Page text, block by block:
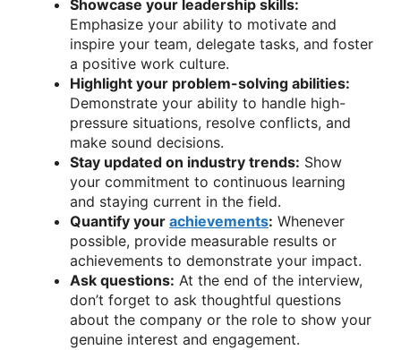
Showcase your leadership skills:
Emphasize your ability to motivate and
inspire your team, delegate tasks, and foster
a positive work culture.
Highlight your problem-solving abilities:
Demonstrate your ability to handle high-
pressure situations, resolve conflicts, and
make sound decisions.
Stay updated on industry trends: Show
your commitment to continuous learning
and staying current in the field.
Quantify your achievements: Whenever
possible, provide measurable results or
achievements to demonstrate your impact.
Ask questions: At the end of the interview,
don’t forget to ask thoughtful questions
about the company or the role to show your
genuine interest and engagement.